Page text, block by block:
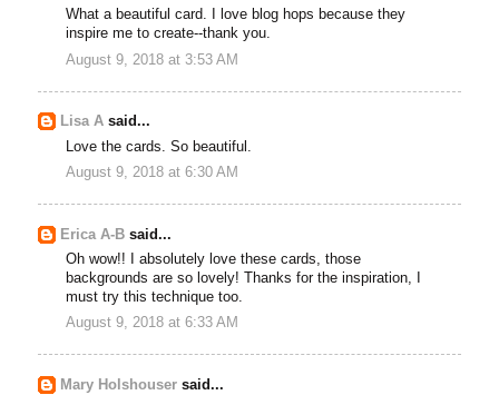
What a beautiful card. I love blog hops because they
inspire me to create--thank you.
August 9, 2018 at 3:53 AM
Lisa A said...
Love the cards. So beautiful.
August 9, 2018 at 6:30 AM
Erica A-B said...
Oh wow!! I absolutely love these cards, those
backgrounds are so lovely! Thanks for the inspiration, I
must try this technique too.
August 9, 2018 at 6:33 AM
Mary Holshouser said...